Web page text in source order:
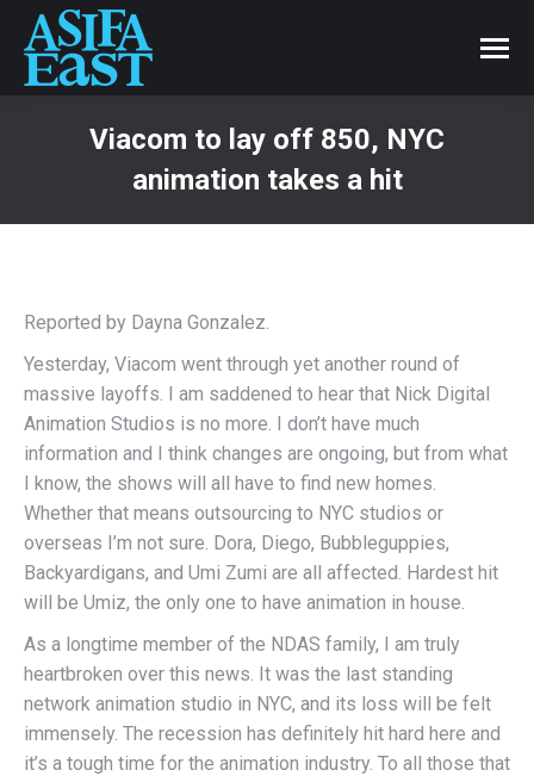
Viacom to lay off 850, NYC
animation takes a hit
Reported by Dayna Gonzalez.
Yesterday, Viacom went through yet another round of
massive layoffs. I am saddened to hear that Nick Digital
Animation Studios is no more. I don’t have much
information and I think changes are ongoing, but from what
I know, the shows will all have to find new homes.
Whether that means outsourcing to NYC studios or
overseas I’m not sure. Dora, Diego, Bubbleguppies,
Backyardigans, and Umi Zumi are all affected. Hardest hit
will be Umiz, the only one to have animation in house.
As a longtime member of the NDAS family, I am truly
heartbroken over this news. It was the last standing
network animation studio in NYC, and its loss will be felt
immensely. The recession has definitely hit hard here and
it’s a tough time for the animation industry. To all those that